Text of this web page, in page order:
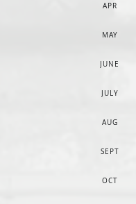
APR
MAY
JUNE
JULY
AUG
SEPT
OCT